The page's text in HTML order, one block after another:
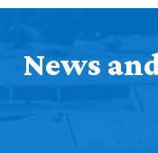
News